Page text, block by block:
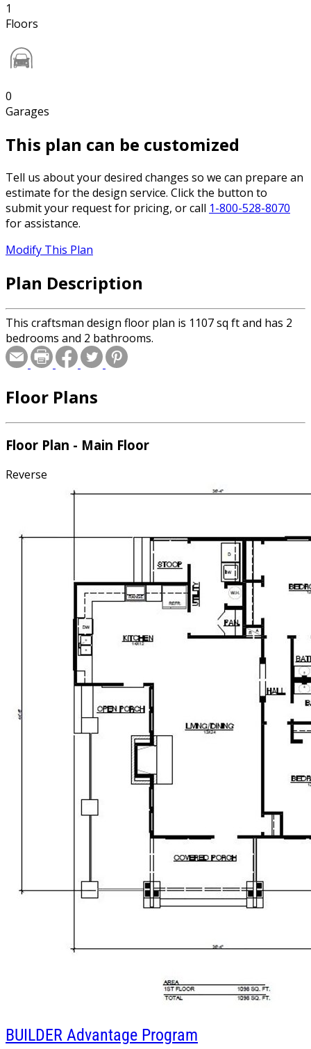
1
Floors
0
Garages
This plan can be customized
Tell us about your desired changes so we can prepare an
estimate for the design service. Click the button to
submit your request for pricing, or call 1-800-528-8070
for assistance.
Modify This Plan
Plan Description
This craftsman design floor plan is 1107 sq ft and has 2
bedrooms and 2 bathrooms.
Floor Plans
Floor Plan - Main Floor
Reverse
BUILDER Advantage Program